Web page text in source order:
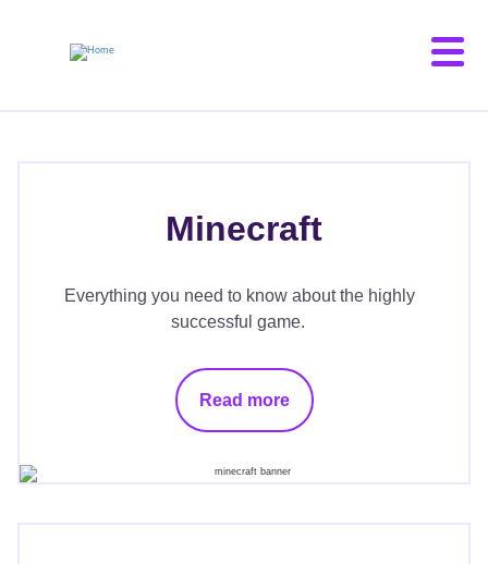
Minecraft
Everything you need to know about the highly
successful game.
Read more